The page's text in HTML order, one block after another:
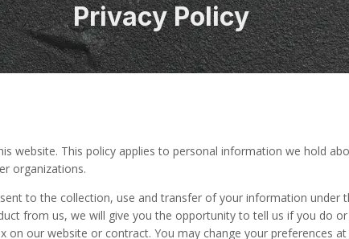
Privacy Policy
website. This policy applies to personal information we hold
organizations.
to the collection, use and transfer of your information under
from us, we will give you the opportunity to tell us if you do
on our website or contract. You may change your preferences